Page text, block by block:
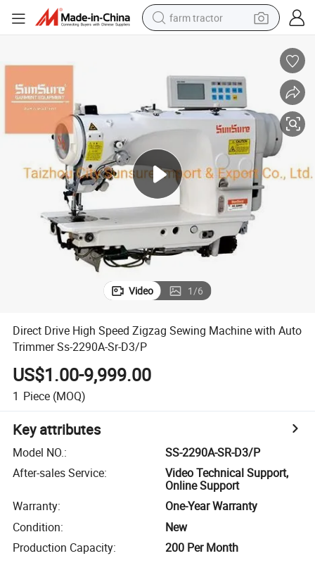
farm tractor
basketball shoe
electric motorcycle
crawler excavator
living room sofa
Video 1/6
Direct Drive High Speed Zigzag Sewing Machine with Auto
Trimmer Ss-2290A-Sr-D3/P
US$1.00-9,999.00
1 Piece (MOQ)
Key attributes
Model NO.:
SS-2290A-SR-D3/P
After-sales Service:
Video Technical Support,
Online Support
Warranty:
One-Year Warranty
Condition:
New
Production Capacity: 200 Per Month